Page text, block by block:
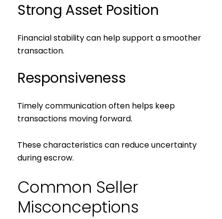
Strong Asset Position
Financial stability can help support a smoother
transaction.
Responsiveness
Timely communication often helps keep
transactions moving forward.
These characteristics can reduce uncertainty
during escrow.
Common Seller
Misconceptions